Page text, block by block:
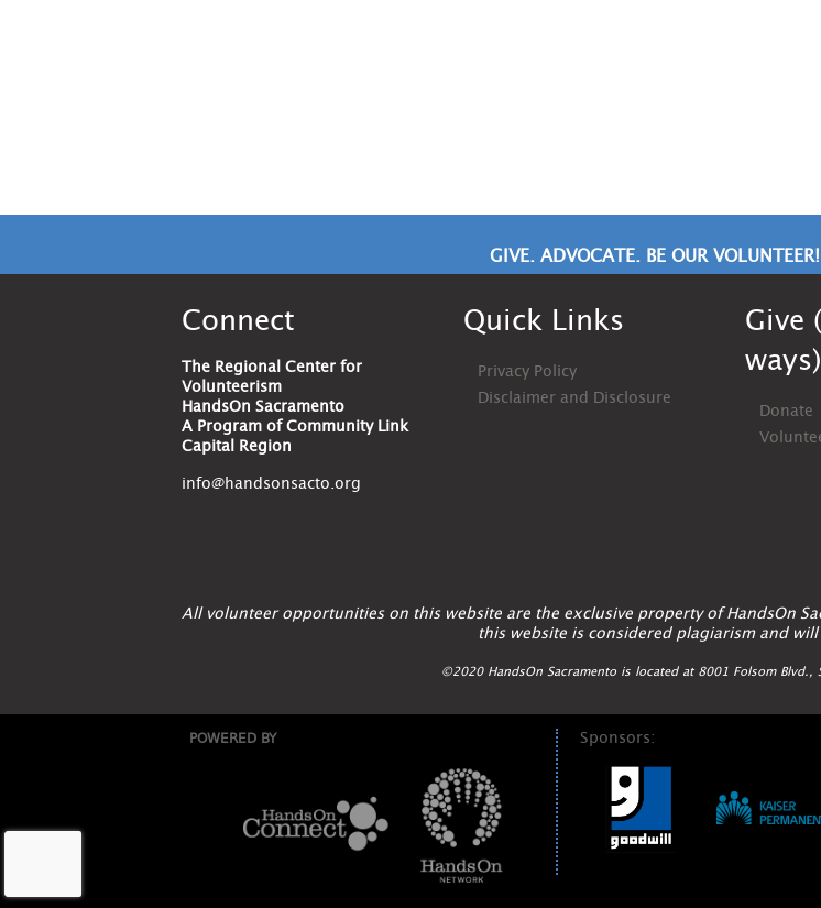
GIVE. ADVOCATE. BE OUR VOLUNTEER!
Connect
The Regional Center for
Volunteerism
HandsOn Sacramento
A Program of Community Link
Capital Region
info@handsonsacto.org
Quick Links
Privacy Policy
Disclaimer and Disclosure
Give
ways)
Donate
All volunteer opportunities on this website are the exclusive property of HandsOn
this website is considered plagiarism and
©2020 HandsOn Sacramento is located at 8001 Folsom
POWERED BY Sponsors: